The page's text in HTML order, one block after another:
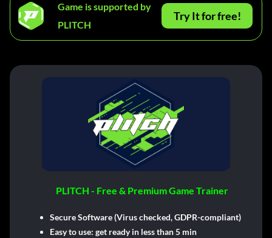
Game is supported by
PLITCH
Try It for free!
PLITCH - Free & Premium Game Trainer
Secure Software (Virus checked, GDPR-compliant)
Easy to use: get ready in less than 5 min